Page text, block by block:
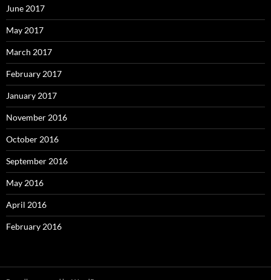
June 2017
May 2017
March 2017
February 2017
January 2017
November 2016
October 2016
September 2016
May 2016
April 2016
February 2016